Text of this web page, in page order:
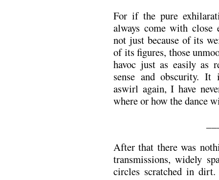
For if the pure
always come with close
not just because of its
of its figures, those
havoc just as easily as
sense and obscurity. It
aswirl again, I have
where or how the dance
After that there was
transmissions, widely
circles scratched in